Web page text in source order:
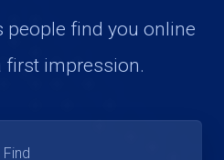
people find you online
first impression.